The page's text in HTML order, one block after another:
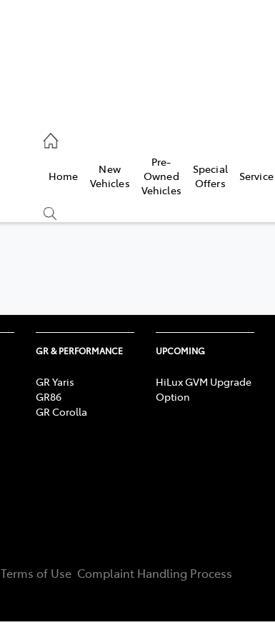
Home
New
Vehicles
Pre-
Owned
Vehicles
Special
Offers
Service
GR & PERFORMANCE
GR Yaris
GR86
GR Corolla
UPCOMING
HiLux GVM Upgrade
Option
Terms of Use Complaint Handling Process